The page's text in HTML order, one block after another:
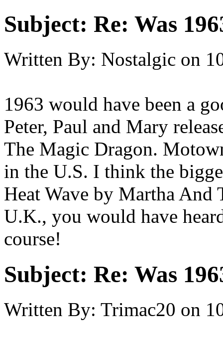
Subject: Re: Was
Written By: Nostalgic on
1963 would have been a
Peter, Paul and Mary
The Magic Dragon.
in the U.S. I think the
Heat Wave by Martha And
U.K., you would have
course!
Subject: Re: Was
Written By: Trimac20 on